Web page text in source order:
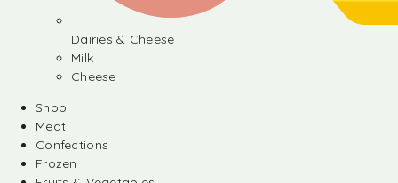
Dairies & Cheese
Milk
Cheese
Shop
Meat
Confections
Frozen